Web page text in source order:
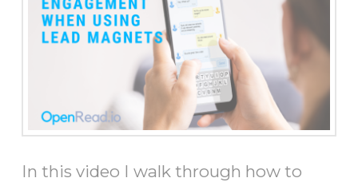
In this video I walk through how to